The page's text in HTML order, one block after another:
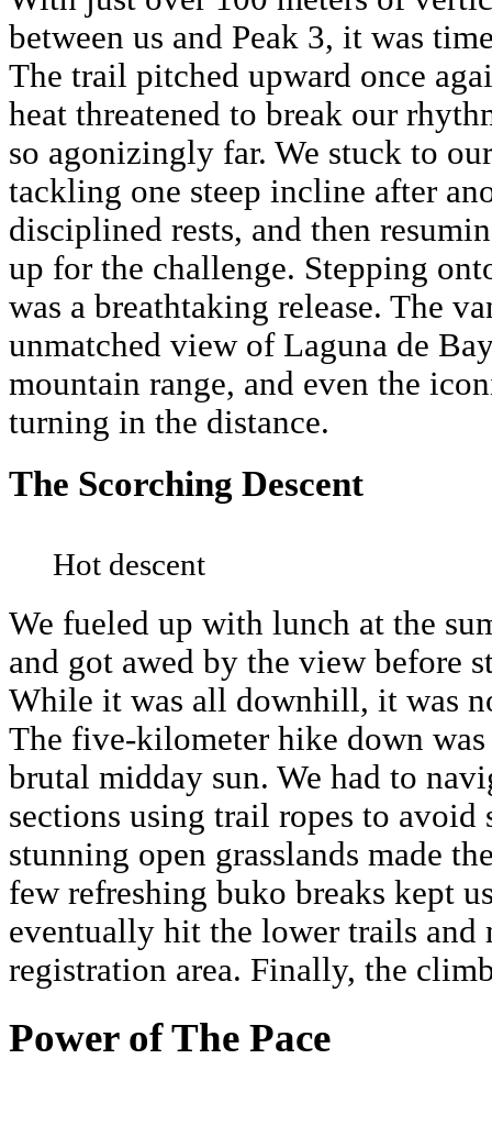
between us and Peak 3, it was
The trail pitched upward once
heat threatened to break our
so agonizingly far. We stuck to
tackling one steep incline after
disciplined rests, and then
up for the challenge. Stepping
was a breathtaking release. The
unmatched view of Laguna de
mountain range, and even the
turning in the distance.
The Scorching Descent
Hot descent
We fueled up with lunch at the
and got awed by the view before
While it was all downhill, it was
The five-kilometer hike down was
brutal midday sun. We had to
sections using trail ropes to
stunning open grasslands made
few refreshing buko breaks kept
eventually hit the lower trails and
registration area. Finally, the
Power of The Pace